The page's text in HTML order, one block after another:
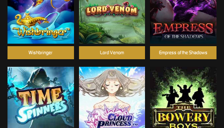
Lord Venom
Wishbringer Empress of the Shadows